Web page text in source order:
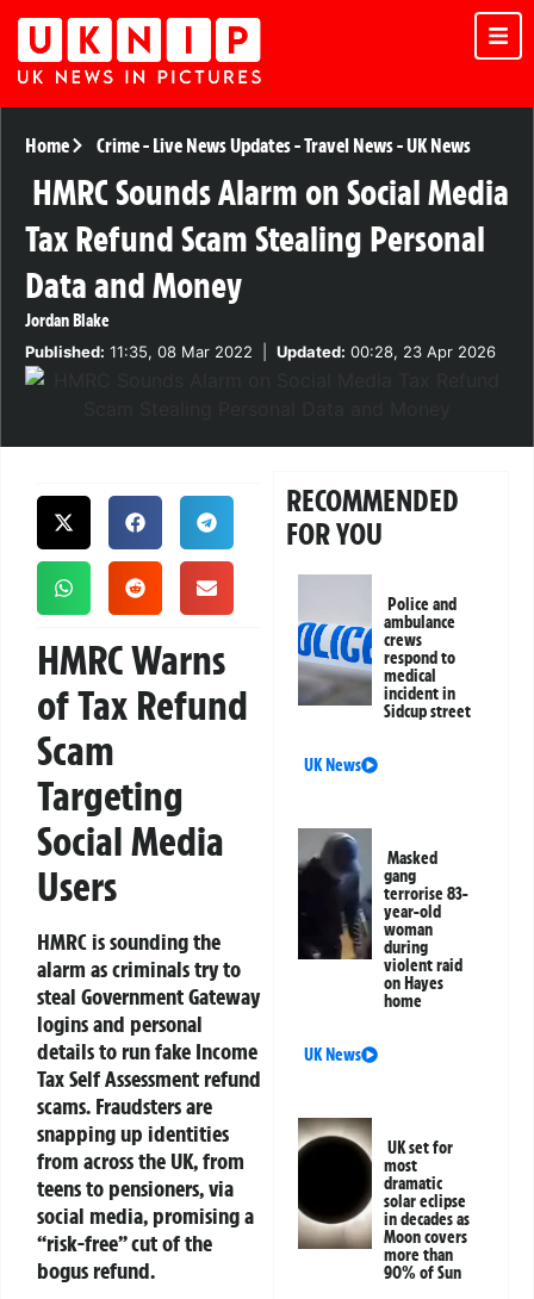
Home Crime- Live News Updates-Travel News-UK News
HMRC Sounds Alarm on Social Media
Tax Refund Scam Stealing Personal
Data and Money
Jordan Blake
Published: 11:35, 08 Mar 2022 Updated: 00:28, 23 Apr 2026
HMRC Warns
of Tax Refund
Scam
Targeting
Social Media
Users
HMRC is sounding the
alarm as criminals try to
steal Government Gateway
logins and personal
details to run fake Income
Tax Self Assessment refund
scams. Fraudsters are
snapping up identities
from across the UK, from
teens to pensioners, via
social media, promising a
“risk-free” cut of the
bogus refund.
RECOMMENDED
FOR YOU
Police and
ambulance
crews
respond to
medical
incident in
Sidcup street
UK News
Masked
gang
terrorise 83-
year-old
woman
during
violent raid
on Hayes
home
UK News
UK set for
most
dramatic
solar eclipse
in decades as
Moon covers
more than
90% of Sun